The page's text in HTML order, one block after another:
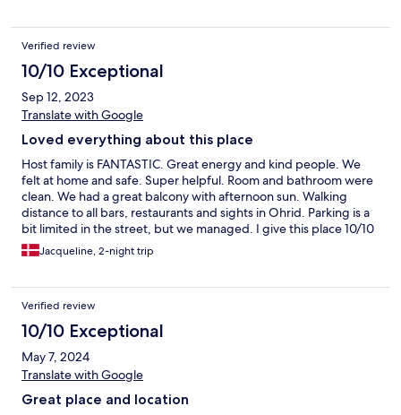
Verified review
10/10 Exceptional
Sep 12, 2023
Translate with Google
Loved everything about this place
Host family is FANTASTIC. Great energy and kind people. We
felt at home and safe. Super helpful. Room and bathroom were
clean. We had a great balcony with afternoon sun. Walking
distance to all bars, restaurants and sights in Ohrid. Parking is a
bit limited in the street, but we managed. I give this place 10/10
and I would come back any day. Thank you for this wonderful
stay.
Jacqueline, 2-night trip
Verified review
10/10 Exceptional
May 7, 2024
Translate with Google
Great place and location